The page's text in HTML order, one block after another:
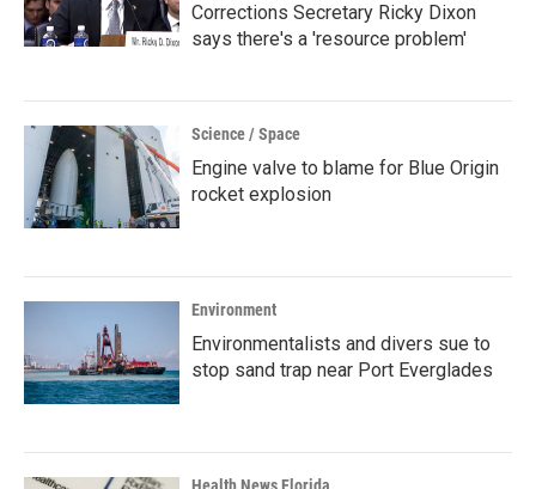
Corrections Secretary Ricky Dixon
says there's a 'resource problem'
Science / Space
Engine valve to blame for Blue Origin
rocket explosion
Environment
Environmentalists and divers sue to
stop sand trap near Port Everglades